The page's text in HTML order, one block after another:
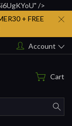
/>
+ FREE
Account
Cart